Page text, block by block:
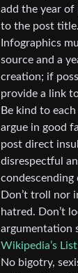
add the year
to the post title.
Infographics
source and a
creation; if
provide a link
Be kind to
argue in good
post direct
disrespectful
condescending
Don’t troll nor
hatred. Don’t
argumentation
Wikipedia’s
No bigotry,